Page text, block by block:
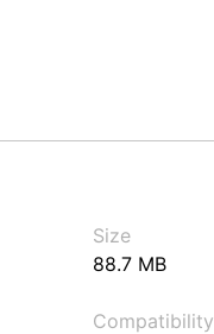
Size
88.7 MB
Compatibility